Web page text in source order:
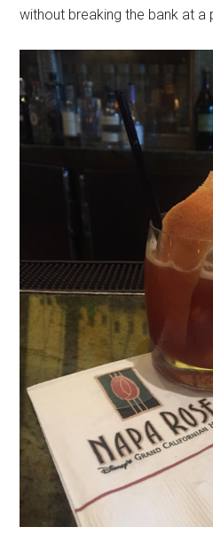
without breaking the bank at a